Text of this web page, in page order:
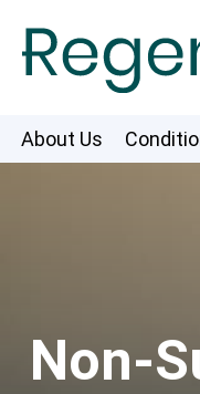
About Us
Non-